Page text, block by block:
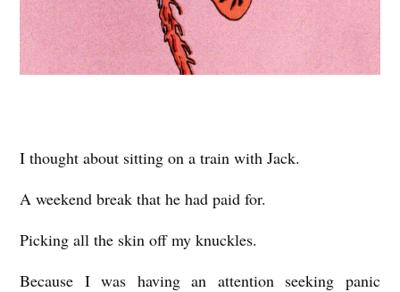
I thought about sitting on a train with Jack.
A weekend break that he had paid for.
Picking all the skin off my knuckles.
Because I was having an attention seeking panic